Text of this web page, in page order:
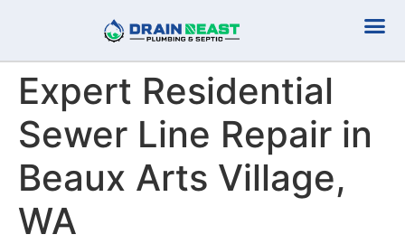
Expert Residential
Sewer Line Repair in
Beaux Arts Village,
WA